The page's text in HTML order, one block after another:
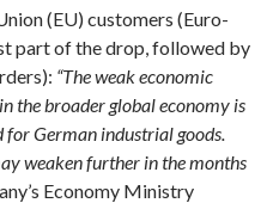
(EU) customers (Euro-
part of the drop, followed by
“The weak economic
the broader global economy is
for German industrial goods.
weaken further in the months
Economy Ministry